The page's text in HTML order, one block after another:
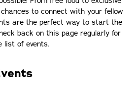
to connect with your fellow
are the perfect way to start the
back on this page regularly for
list of events.